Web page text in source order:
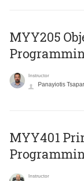
MYY205
Instructor
Panayiotis
MYY401
Instructor